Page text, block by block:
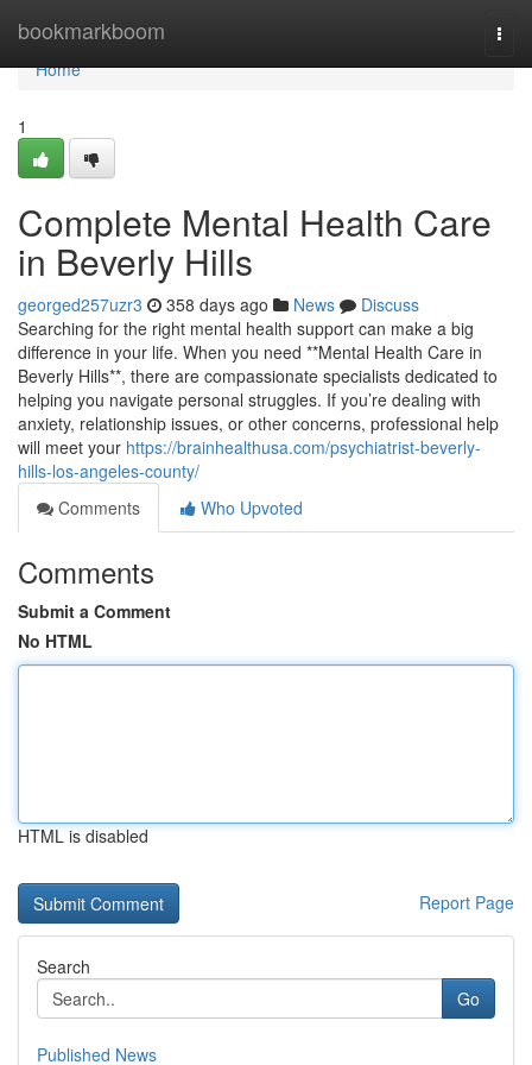
bookmarkboom
Home
Home
1
Complete Mental Health Care
in Beverly Hills
georged257uzr3 358 days ago News
Discuss
Searching for the right mental health support can make a big
difference in your life. When you need **Mental Health Care in
Beverly Hills**, there are compassionate specialists dedicated to
helping you navigate personal struggles. If you’re dealing with
anxiety, relationship issues, or other concerns, professional help
will meet your https://brainhealthusa.com/psychiatrist-beverly-
hills-los-angeles-county/
Comments
Who Upvoted
Comments
Submit a Comment
No HTML
HTML is disabled
Report Page
Search
Go
Published News